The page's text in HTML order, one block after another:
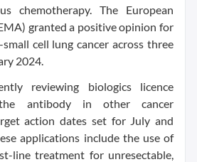
chemotherapy. The European
granted a positive opinion for
cell lung cancer across three
2024.
reviewing biologics licence
antibody in other cancer
action dates set for July and
applications include the use of
line treatment for unresectable,